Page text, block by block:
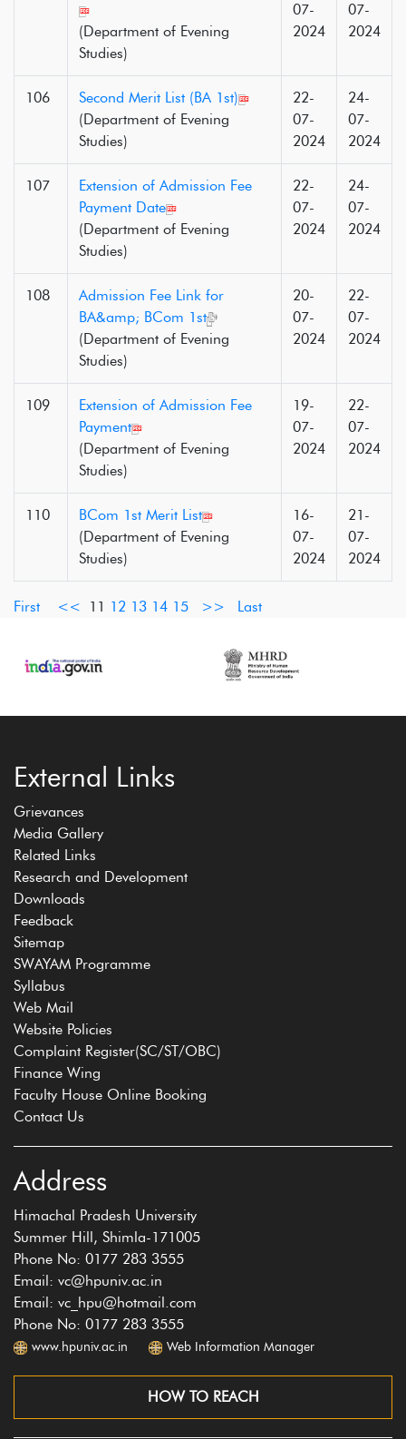
(Department of Evening
Studies)
07-
2024
07-
2024
106
Second Merit List (BA 1st)
(Department of Evening
Studies)
22-
07-
2024
24-
07-
2024
107
Extension of Admission Fee
Payment Date
(Department of Evening
Studies)
22-
07-
2024
24-
07-
2024
108
Admission Fee Link for
BA&amp; BCom 1st
(Department of Evening
Studies)
20-
07-
2024
22-
07-
2024
109
Extension of Admission Fee
Payment
(Department of Evening
Studies)
19-
07-
2024
22-
07-
2024
110
BCom 1st Merit List
(Department of Evening
Studies)
16-
07-
2024
21-
07-
2024
First << 11 12 13 14 15 >> Last
External Links
Grievances
Media Gallery
Related Links
Research and Development
Downloads
Feedback
Sitemap
SWAYAM Programme
Syllabus
Web Mail
Website Policies
Complaint Register(SC/ST/OBC)
Finance Wing
Faculty House Online Booking
Contact Us
Address
Himachal Pradesh University
Summer Hill, Shimla-171005
Phone No: 0177 283 3555
Email: vc@hpuniv.ac.in
Email: vc_hpu@hotmail.com
Phone No: 0177 283 3555
www.hpuniv.ac.in Web Information Manager
HOW TO REACH